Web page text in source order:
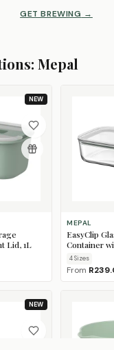
GET BREWING →
Mepal
NEW
Lid, 1L
MEPAL
EasyClip
Container
4Sizes
From
NEW